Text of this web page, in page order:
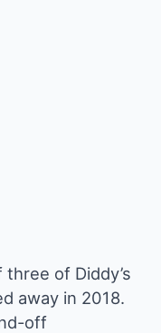
of Diddy’s
away in 2018.
off